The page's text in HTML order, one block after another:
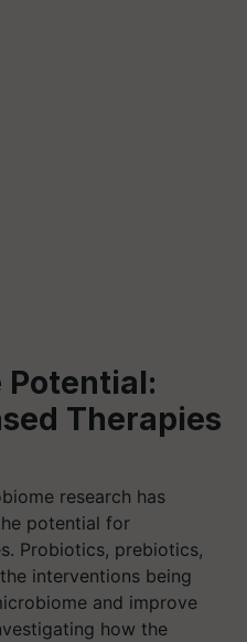
Potential:
Therapies
research has
potential for
Probiotics, prebiotics,
interventions being
and improve
how the